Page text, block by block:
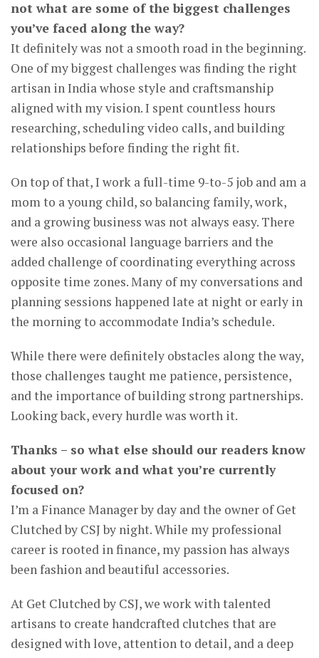
not what are some of the biggest challenges
you’ve faced along the way?
It definitely was not a smooth road in the beginning.
One of my biggest challenges was finding the right
artisan in India whose style and craftsmanship
aligned with my vision. I spent countless hours
researching, scheduling video calls, and building
relationships before finding the right fit.
On top of that, I work a full-time 9-to-5 job and am a
mom to a young child, so balancing family, work,
and a growing business was not always easy. There
were also occasional language barriers and the
added challenge of coordinating everything across
opposite time zones. Many of my conversations and
planning sessions happened late at night or early in
the morning to accommodate India’s schedule.
While there were definitely obstacles along the way,
those challenges taught me patience, persistence,
and the importance of building strong partnerships.
Looking back, every hurdle was worth it.
Thanks – so what else should our readers know
about your work and what you’re currently
focused on?
I’m a Finance Manager by day and the owner of Get
Clutched by CSJ by night. While my professional
career is rooted in finance, my passion has always
been fashion and beautiful accessories.
At Get Clutched by CSJ, we work with talented
artisans to create handcrafted clutches that are
designed with love, attention to detail, and a deep